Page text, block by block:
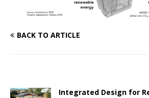
BACK TO ARTICLE
Integrated Design for